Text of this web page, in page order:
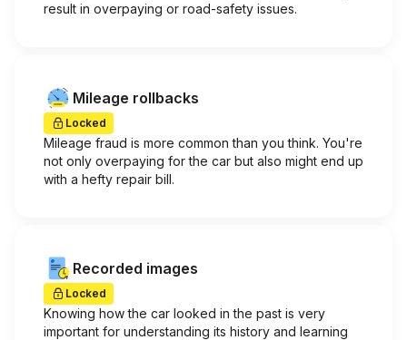
result in overpaying or road-safety issues.
Mileage rollbacks
Locked
Mileage fraud is more common than you think. You're
not only overpaying for the car but also might end up
with a hefty repair bill.
Recorded images
Locked
Knowing how the car looked in the past is very
important for understanding its history and learning